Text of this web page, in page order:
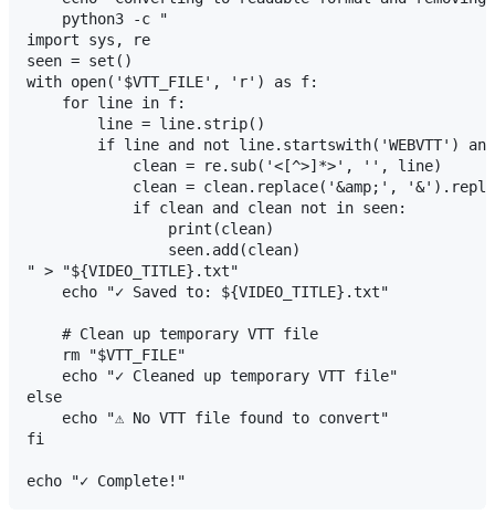
    python3 -c "
import sys, re
seen = set()
with open('$VTT_FILE', 'r') as f:
    for line in f:
        line = line.strip()
if line and not line.startswith('WEBVTT')
            clean = re.sub('<[^>]*>', '', line)
clean = clean.replace('&amp;',
            if clean and clean not in seen:
                print(clean)
                seen.add(clean)
" > "${VIDEO_TITLE}.txt"
    echo "✓ Saved to: ${VIDEO_TITLE}.txt"
    # Clean up temporary VTT file
    rm "$VTT_FILE"
    echo "✓ Cleaned up temporary VTT file"
else
    echo "⚠ No VTT file found to convert"
fi